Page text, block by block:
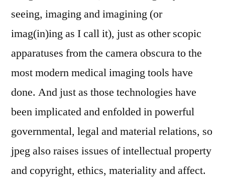
seeing, imaging and imagining (or
imag(in)ing as I call it), just as other scopic
apparatuses from the camera obscura to the
most modern medical imaging tools have
done. And just as those technologies have
been implicated and enfolded in powerful
governmental, legal and material relations, so
jpeg also raises issues of intellectual property
and copyright, ethics, materiality and affect.